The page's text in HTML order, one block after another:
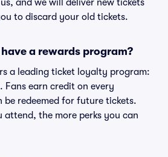
and we will deliver new tickets
to discard your old tickets.
have a rewards program?
a leading ticket loyalty program:
Fans earn credit on every
be redeemed for future tickets.
attend, the more perks you can